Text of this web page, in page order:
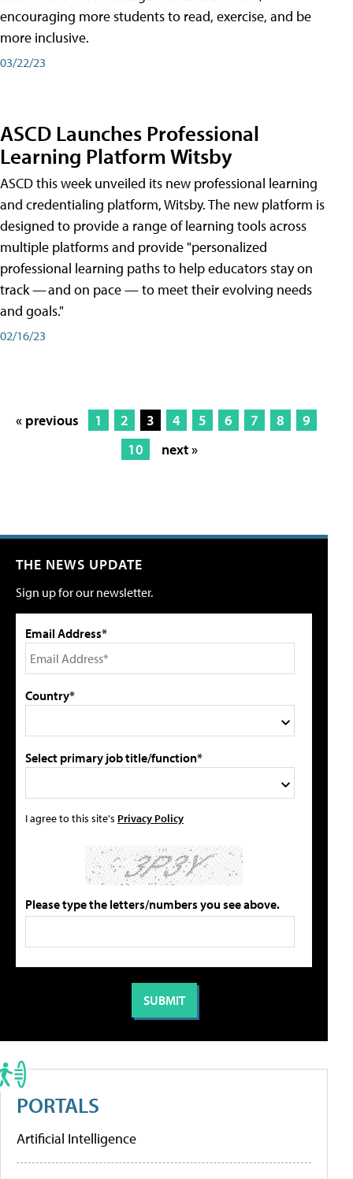
encouraging more students to read, exercise, and be
more inclusive.
03/22/23
ASCD Launches Professional
Learning Platform Witsby
ASCD this week unveiled its new professional learning
and credentialing platform, Witsby. The new platform is
designed to provide a range of learning tools across
multiple platforms and provide "personalized
professional learning paths to help educators stay on
track — and on pace — to meet their evolving needs
and goals."
02/16/23
« previous 1 2 3 4 5 6 7 8
9
10
next »
THE NEWS UPDATE
Sign up for our newsletter.
Email Address*
Country*
Select primary job title/function*
I agree to this site's Privacy Policy
Please type the letters/numbers you see above.
PORTALS
Artificial Intelligence